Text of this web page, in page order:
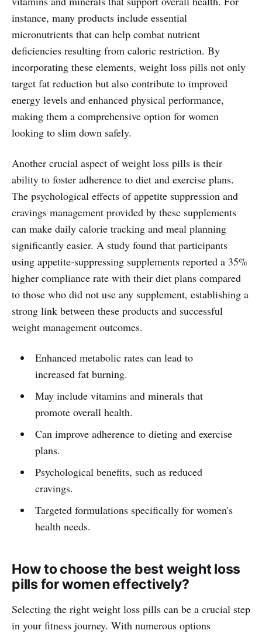
instance, many products include essential
micronutrients that can help combat nutrient
deficiencies resulting from caloric restriction. By
incorporating these elements, weight loss pills not only
target fat reduction but also contribute to improved
energy levels and enhanced physical performance,
making them a comprehensive option for women
looking to slim down safely.
Another crucial aspect of weight loss pills is their
ability to foster adherence to diet and exercise plans.
The psychological effects of appetite suppression and
cravings management provided by these supplements
can make daily calorie tracking and meal planning
significantly easier. A study found that participants
using appetite-suppressing supplements reported a 35%
higher compliance rate with their diet plans compared
to those who did not use any supplement, establishing a
strong link between these products and successful
weight management outcomes.
Enhanced metabolic rates can lead to
increased fat burning.
May include vitamins and minerals that
promote overall health.
Can improve adherence to dieting and exercise
plans.
Psychological benefits, such as reduced
cravings.
Targeted formulations specifically for women's
health needs.
How to choose the best weight loss
pills for women effectively?
Selecting the right weight loss pills can be a crucial step
in your fitness journey. With numerous options